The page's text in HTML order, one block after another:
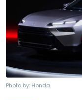
Photo by: Honda